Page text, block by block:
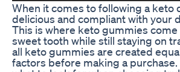
When it comes to following a
delicious and compliant with your
This is where keto gummies
sweet tooth while still staying on
all keto gummies are created
factors before making a